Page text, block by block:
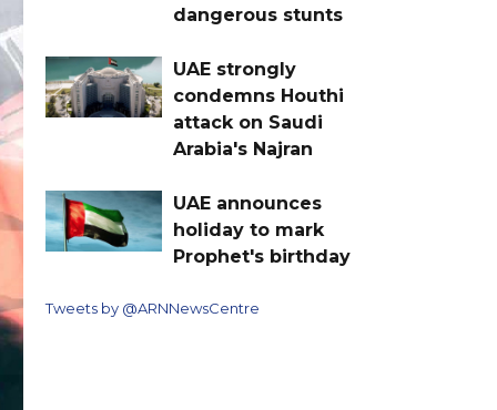
dangerous stunts
UAE strongly
condemns Houthi
attack on Saudi
Arabia's Najran
UAE announces
holiday to mark
Prophet's birthday
Tweets by @ARNNewsCentre